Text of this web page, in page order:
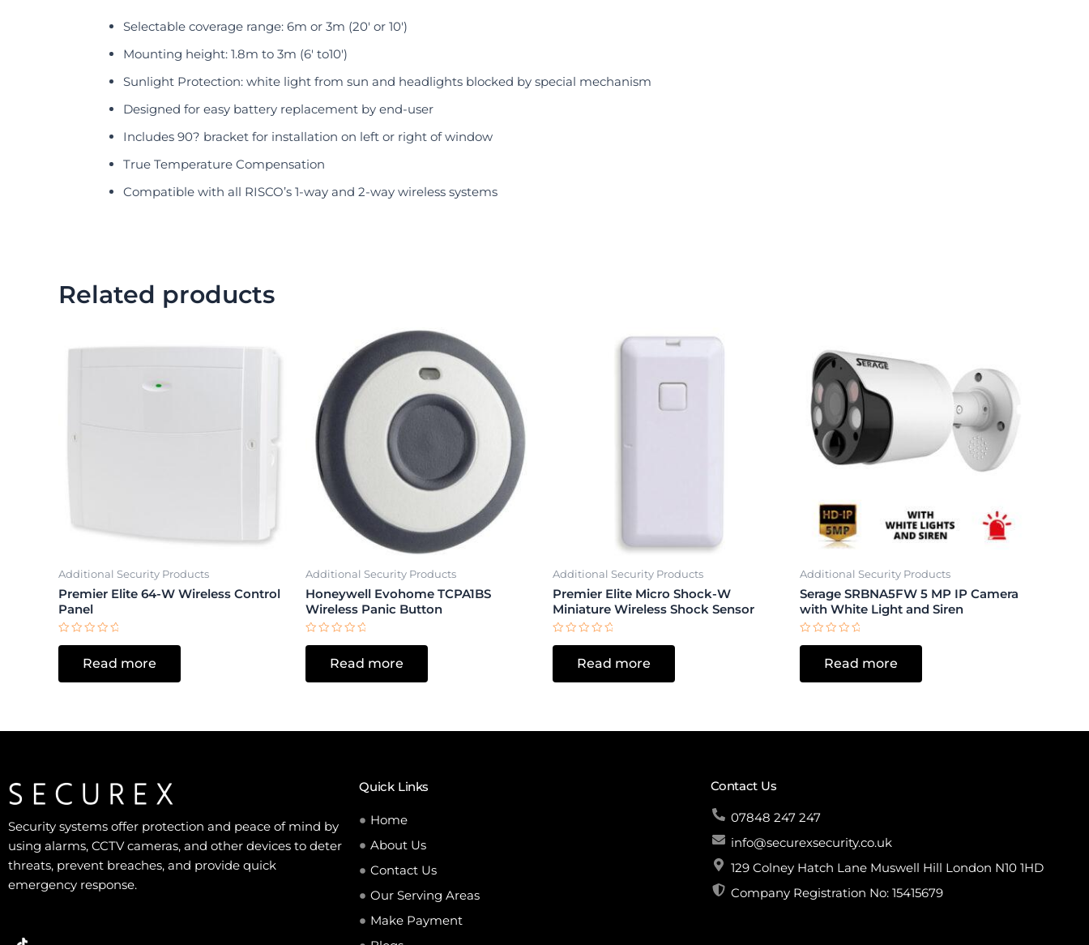
Selectable coverage range: 6m or 3m (20′ or 10′)
Mounting height: 1.8m to 3m (6′ to10′)
Sunlight Protection: white light from sun and headlights blocked by special mechanism
Designed for easy battery replacement by end-user
Includes 90? bracket for installation on left or right of window
True Temperature Compensation
Compatible with all RISCO’s 1-way and 2-way wireless systems
Related products
Additional Security Products
Premier Elite 64-W Wireless Control
Panel
Rated
5
Read more
Additional Security Products
Honeywell Evohome TCPA1BS
Wireless Panic Button
Rated
5
Read more
Additional Security Products
Premier Elite Micro Shock-W
Miniature Wireless Shock Sensor
Rated
5
Read more
Additional Security Products
Serage SRBNA5FW 5 MP IP Camera
with White Light and Siren
Rated
5
Read more
Security systems offer protection and peace of mind by
using alarms, CCTV cameras, and other devices to deter
threats, prevent breaches, and provide quick
emergency response.
Quick Links
Home
About Us
Contact Us
Our Serving Areas
Make Payment
Contact Us
07848 247 247
info@securexsecurity.co.uk
129 Colney Hatch Lane Muswell Hill London N10 1HD
Company Registration No: 15415679